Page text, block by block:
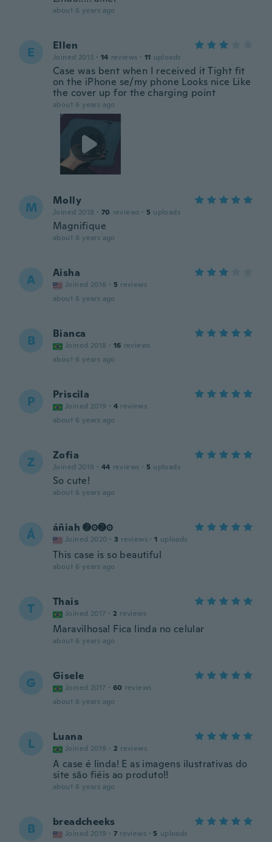
about 6 years ago
E Ellen
Joined 2013 · 14 reviews · 11 uploads
Case was bent when I received it Tight fit
on the iPhone se/my phone Looks nice Like
the cover up for the charging point
about 6 years ago
M Molly
Joined 2018 · 70 reviews · 5 uploads
Magnifique
about 6 years ago
A Aisha
Joined 2016 · 5 reviews
about 6 years ago
B Bianca
Joined 2018 · 16 reviews
about 6 years ago
P Priscila
Joined 2019 · 4 reviews
about 6 years ago
Z Zofia
Joined 2019 · 44 reviews · 5 uploads
So cute!
about 6 years ago
Á áñiah ➋⓿➋⓿
Joined 2020 · 3 reviews · 1 uploads
This case is so beautiful
about 6 years ago
T Thais
Joined 2017 · 2 reviews
Maravilhosa! Fica linda no celular
about 6 years ago
G Gisele
Joined 2017 · 60 reviews
about 6 years ago
L Luana
Joined 2019 · 2 reviews
A case é linda! E as imagens ilustrativas do
site são fiéis ao produto!!
about 6 years ago
B breadcheeks
Joined 2019 · 7 reviews · 5 uploads